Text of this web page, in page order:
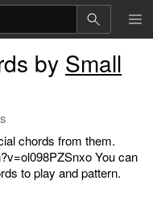
by Small
chords from them.
You can
to play and pattern.